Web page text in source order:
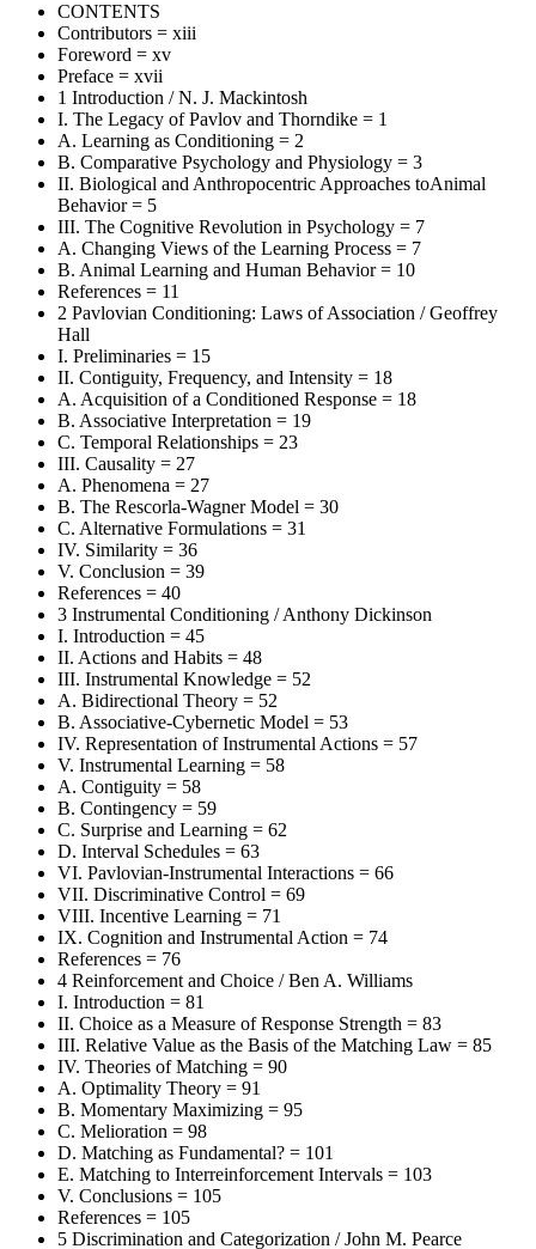
CONTENTS
Contributors = xiii
Foreword = xv
Preface = xvii
1 Introduction / N. J. Mackintosh
I. The Legacy of Pavlov and Thorndike = 1
A. Learning as Conditioning = 2
B. Comparative Psychology and Physiology = 3
II. Biological and Anthropocentric Approaches toAnimal
Behavior = 5
III. The Cognitive Revolution in Psychology = 7
A. Changing Views of the Learning Process = 7
B. Animal Learning and Human Behavior = 10
References = 11
2 Pavlovian Conditioning: Laws of Association / Geoffrey
Hall
I. Preliminaries = 15
II. Contiguity, Frequency, and Intensity = 18
A. Acquisition of a Conditioned Response = 18
B. Associative Interpretation = 19
C. Temporal Relationships = 23
III. Causality = 27
A. Phenomena = 27
B. The Rescorla-Wagner Model = 30
C. Alternative Formulations = 31
IV. Similarity = 36
V. Conclusion = 39
References = 40
3 Instrumental Conditioning / Anthony Dickinson
I. Introduction = 45
II. Actions and Habits = 48
III. Instrumental Knowledge = 52
A. Bidirectional Theory = 52
B. Associative-Cybernetic Model = 53
IV. Representation of Instrumental Actions = 57
V. Instrumental Learning = 58
A. Contiguity = 58
B. Contingency = 59
C. Surprise and Learning = 62
D. Interval Schedules = 63
VI. Pavlovian-Instrumental Interactions = 66
VII. Discriminative Control = 69
VIII. Incentive Learning = 71
IX. Cognition and Instrumental Action = 74
References = 76
4 Reinforcement and Choice / Ben A. Williams
I. Introduction = 81
II. Choice as a Measure of Response Strength = 83
III. Relative Value as the Basis of the Matching Law = 85
IV. Theories of Matching = 90
A. Optimality Theory = 91
B. Momentary Maximizing = 95
C. Melioration = 98
D. Matching as Fundamental? = 101
E. Matching to Interreinforcement Intervals = 103
V. Conclusions = 105
References = 105
5 Discrimination and Categorization / John M. Pearce